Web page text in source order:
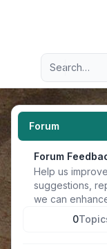
Navigation menu
Forum
Forum
Help us
suggestions,
we can
0